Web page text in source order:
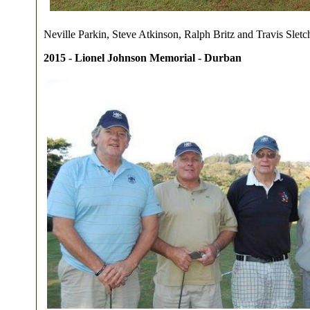
Neville Parkin, Steve Atkinson, Ralph Britz and Travis
2015 - Lionel Johnson Memorial - Durban